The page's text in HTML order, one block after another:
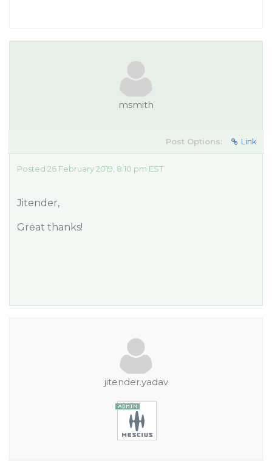
msmith
Post Options: Link
Posted 26 February 2019, 8:10 pm EST
Jitender,
Great thanks!
jitender.yadav